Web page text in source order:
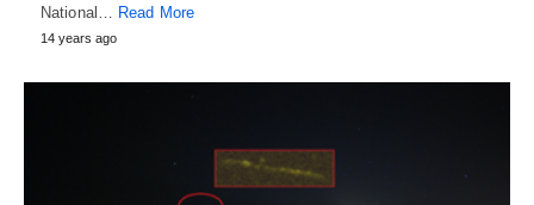
National… Read More
14 years ago